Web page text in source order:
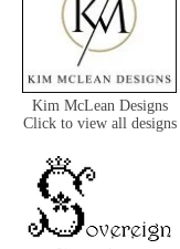
Kim McLean Designs
Click to view all designs